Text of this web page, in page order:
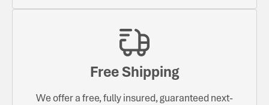
Free Shipping
We offer a free, fully insured, guaranteed next-